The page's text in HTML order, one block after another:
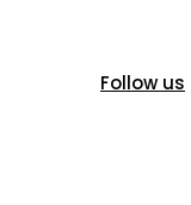
Follow us